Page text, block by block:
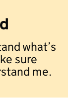
what’s
sure
me.